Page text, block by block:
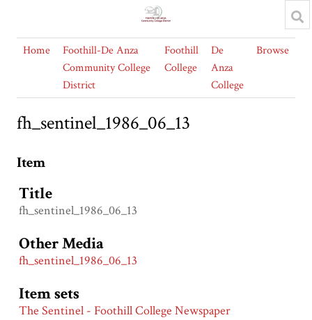
Home
Foothill-De Anza
Community College
District
Foothill
College
De
Anza
College
Browse
fh_sentinel_1986_06_13
Item
Title
fh_sentinel_1986_06_13
Other Media
fh_sentinel_1986_06_13
Item sets
The Sentinel - Foothill College Newspaper